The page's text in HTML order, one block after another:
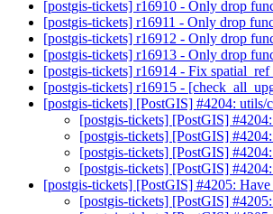
[postgis-tickets] r16910 - Only drop
[postgis-tickets] r16911 - Only drop
[postgis-tickets] r16912 - Only drop
[postgis-tickets] r16913 - Only drop
[postgis-tickets] r16914 - Fix
[postgis-tickets] r16915 -
[postgis-tickets] [PostGIS] #4204: utils/
[postgis-tickets] [PostGIS]
[postgis-tickets] [PostGIS]
[postgis-tickets] [PostGIS]
[postgis-tickets] [PostGIS]
[postgis-tickets] [PostGIS] #4205:
[postgis-tickets] [PostGIS]